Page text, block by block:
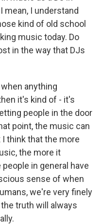
mean, I understand
kind of old school
music today. Do
in the way that DJs
anything
it's kind of - it's
people in the door
point, the music can
think that the more
the more it
in general have
sense of when
we're very finely
truth will always